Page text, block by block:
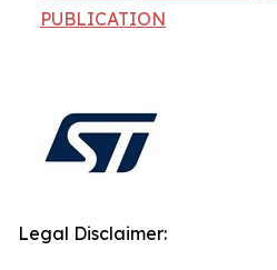
PUBLICATION
Legal Disclaimer: